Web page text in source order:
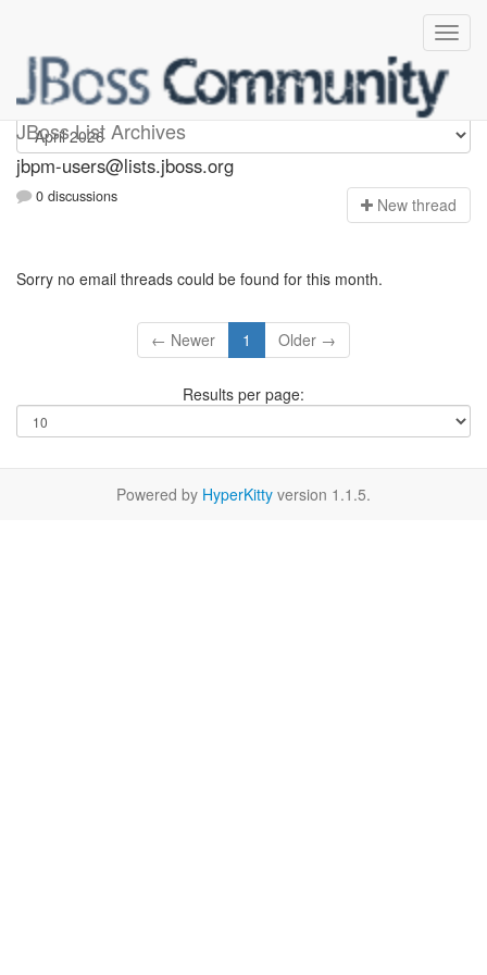
JBoss List Archives
jbpm-users
jbpm-users@lists.jboss.org
0 discussions New thread
Sorry no email threads could be found for this month.
← Newer 1 Older →
Results per page:
Powered by HyperKitty version 1.1.5.